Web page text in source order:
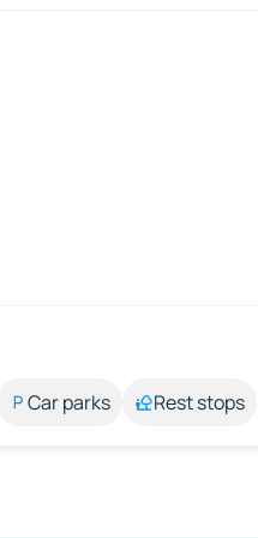
Car parks Rest stops